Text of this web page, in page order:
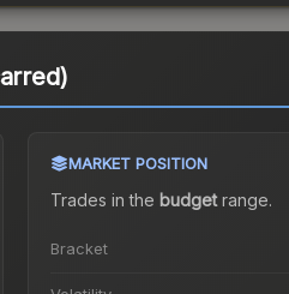
MARKET POSITION
Trades in the budgetrange.
Bracket